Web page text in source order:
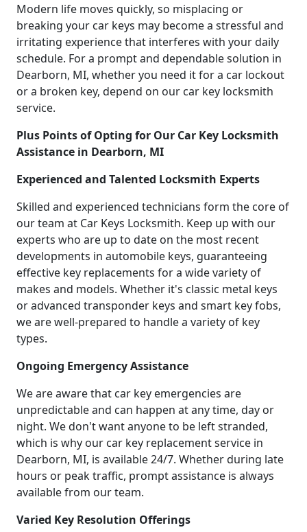
Modern life moves quickly, so misplacing or
breaking your car keys may become a stressful and
irritating experience that interferes with your daily
schedule. For a prompt and dependable solution in
Dearborn, MI, whether you need it for a car lockout
or a broken key, depend on our car key locksmith
service.
Plus Points of Opting for Our Car Key Locksmith
Assistance in Dearborn, MI
Experienced and Talented Locksmith Experts
Skilled and experienced technicians form the core of
our team at Car Keys Locksmith. Keep up with our
experts who are up to date on the most recent
developments in automobile keys, guaranteeing
effective key replacements for a wide variety of
makes and models. Whether it's classic metal keys
or advanced transponder keys and smart key fobs,
we are well-prepared to handle a variety of key
types.
Ongoing Emergency Assistance
We are aware that car key emergencies are
unpredictable and can happen at any time, day or
night. We don't want anyone to be left stranded,
which is why our car key replacement service in
Dearborn, MI, is available 24/7. Whether during late
hours or peak traffic, prompt assistance is always
available from our team.
Varied Key Resolution Offerings